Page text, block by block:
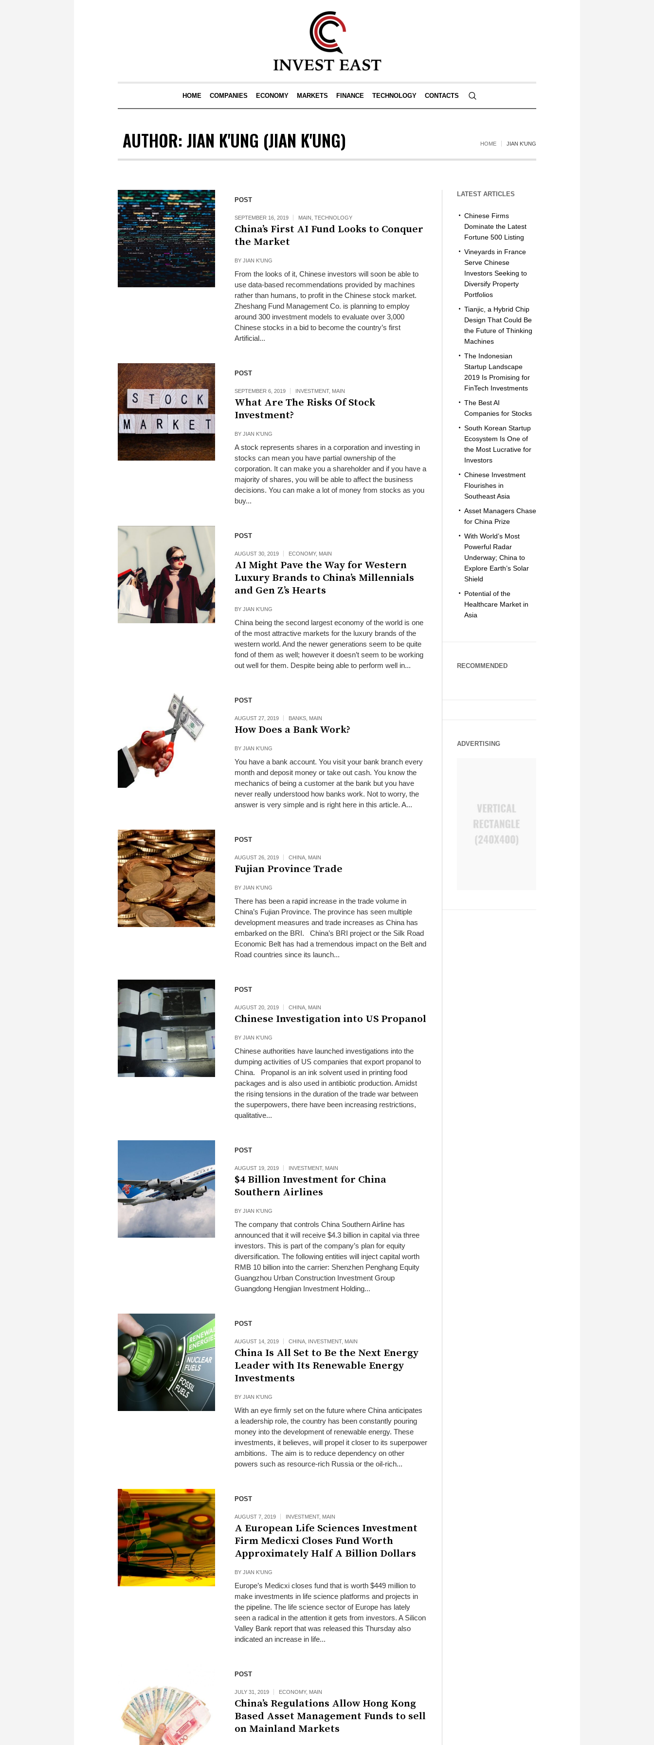
HOME COMPANIES ECONOMY MARKETS FINANCE TECHNOLOGY CONTACTS
AUTHOR:JIAN K'UNG (JIAN K'UNG) HOME JIAN K'UNG
POST
SEPTEMBER 16, 2019 MAIN TECHNOLOGY
China’s First AI Fund Looks to Conquer
the Market
BY JIAN K'UNG
From the looks of it, Chinese investors will soon be able to
use data-based recommendations provided by machines
rather than humans, to profit in the Chinese stock market.
Zheshang Fund Management Co. is planning to employ
around 300 investment models to evaluate over 3,000
Chinese stocks in a bid to become the country’s first
Artificial...
POST
SEPTEMBER 6, 2019 INVESTMENT, MAIN
What Are The Risks Of Stock
Investment?
BY JIAN K'UNG
A stock represents shares in a corporation and investing in
stocks can mean you have partial ownership of the
corporation. It can make you a shareholder and if you have a
majority of shares, you will be able to affect the business
decisions. You can make a lot of money from stocks as you
buy...
POST
AUGUST 30, 2019 ECONOMY, MAIN
AI Might Pave the Way for Western
Luxury Brands to China’s Millennials
and Gen Z’s Hearts
BY JIAN K'UNG
China being the second largest economy of the world is one
of the most attractive markets for the luxury brands of the
western world. And the newer generations seem to be quite
fond of them as well; however it doesn’t seem to be working
out well for them. Despite being able to perform well in...
POST
AUGUST 27, 2019 BANKS, MAIN
How Does a Bank Work?
BY JIAN K'UNG
You have a bank account. You visit your bank branch every
month and deposit money or take out cash. You know the
mechanics of being a customer at the bank but you have
never really understood how banks work. Not to worry, the
answer is very simple and is right here in this article. A...
POST
AUGUST 26, 2019 CHINA, MAIN
Fujian Province Trade
BY JIAN K'UNG
There has been a rapid increase in the trade volume in
China’s Fujian Province. The province has seen multiple
development measures and trade increases as China has
embarked on the BRI. China’s BRI project or the Silk Road
Economic Belt has had a tremendous impact on the Belt and
Road countries since its launch...
POST
AUGUST 20, 2019 CHINA, MAIN
Chinese Investigation into US Propanol
BY JIAN K'UNG
Chinese authorities have launched investigations into the
dumping activities of US companies that export propanol to
China. Propanol is an ink solvent used in printing food
packages and is also used in antibiotic production. Amidst
the rising tensions in the duration of the trade war between
the superpowers, there have been increasing restrictions,
qualitative...
POST
AUGUST 19, 2019 INVESTMENT, MAIN
$4 Billion Investment for China
Southern Airlines
BY JIAN K'UNG
The company that controls China Southern Airline has
announced that it will receive $4.3 billion in capital via three
investors. This is part of the company’s plan for equity
diversification. The following entities will inject capital worth
RMB 10 billion into the carrier: Shenzhen Penghang Equity
Guangzhou Urban Construction Investment Group
Guangdong Hengjian Investment Holding...
POST
AUGUST 14, 2019 CHINA, INVESTMENT, MAIN
China Is All Set to Be the Next Energy
Leader with Its Renewable Energy
Investments
BY JIAN K'UNG
With an eye firmly set on the future where China anticipates
a leadership role, the country has been constantly pouring
money into the development of renewable energy. These
investments, it believes, will propel it closer to its superpower
ambitions. The aim is to reduce dependency on other
powers such as resource-rich Russia or the oil-rich...
POST
AUGUST 7, 2019 INVESTMENT, MAIN
A European Life Sciences Investment
Firm Medicxi Closes Fund Worth
Approximately Half A Billion Dollars
BY JIAN K'UNG
Europe’s Medicxi closes fund that is worth $449 million to
make investments in life science platforms and projects in
the pipeline. The life science sector of Europe has lately
seen a radical in the attention it gets from investors. A Silicon
Valley Bank report that was released this Thursday also
indicated an increase in life...
POST
JULY 31, 2019 ECONOMY, MAIN
China’s Regulations Allow Hong Kong
Based Asset Management Funds to sell
on Mainland Markets
LATEST ARTICLES
Chinese Firms
Dominate the Latest
Fortune 500 Listing
Vineyards in France
Serve Chinese
Investors Seeking to
Diversify Property
Portfolios
Tianjic, a Hybrid Chip
Design That Could Be
the Future of Thinking
Machines
The Indonesian
Startup Landscape
2019 Is Promising for
FinTech Investments
The Best AI
Companies for Stocks
South Korean Startup
Ecosystem Is One of
the Most Lucrative for
Investors
Chinese Investment
Flourishes in
Southeast Asia
Asset Managers Chase
for China Prize
With World’s Most
Powerful Radar
Underway; China to
Explore Earth’s Solar
Shield
Potential of the
Healthcare Market in
Asia
RECOMMENDED
ADVERTISING